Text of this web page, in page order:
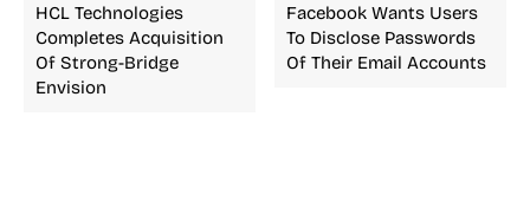
HCL Technologies
Completes Acquisition
Of Strong-Bridge
Envision
Facebook Wants Users
To Disclose Passwords
Of Their Email Accounts